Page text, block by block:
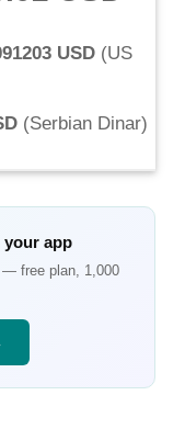
USD (US
(Serbian Dinar)
app
free plan, 1,000